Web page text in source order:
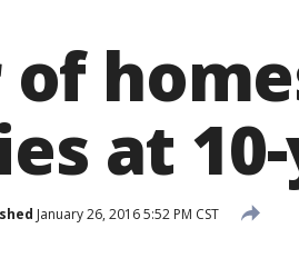
at
January 26, 2016 5:52 PM CST